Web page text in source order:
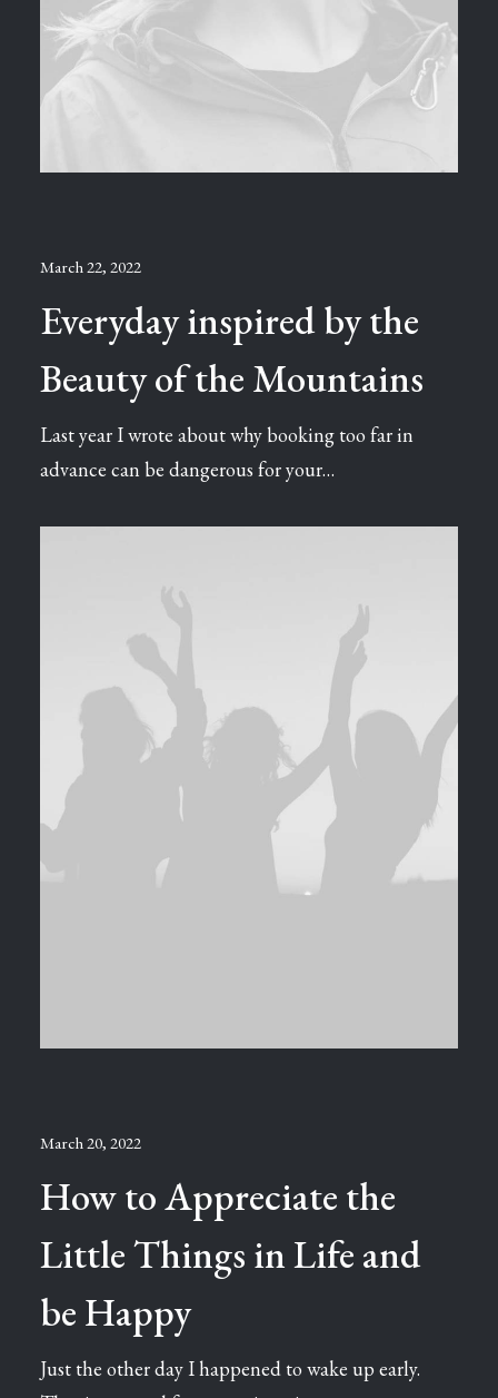
March 22, 2022
Everyday inspired by the
Beauty of the Mountains
Last year I wrote about why booking too far in
advance can be dangerous for your…
March 20, 2022
How to Appreciate the
Little Things in Life and
be Happy
Just the other day I happened to wake up early.